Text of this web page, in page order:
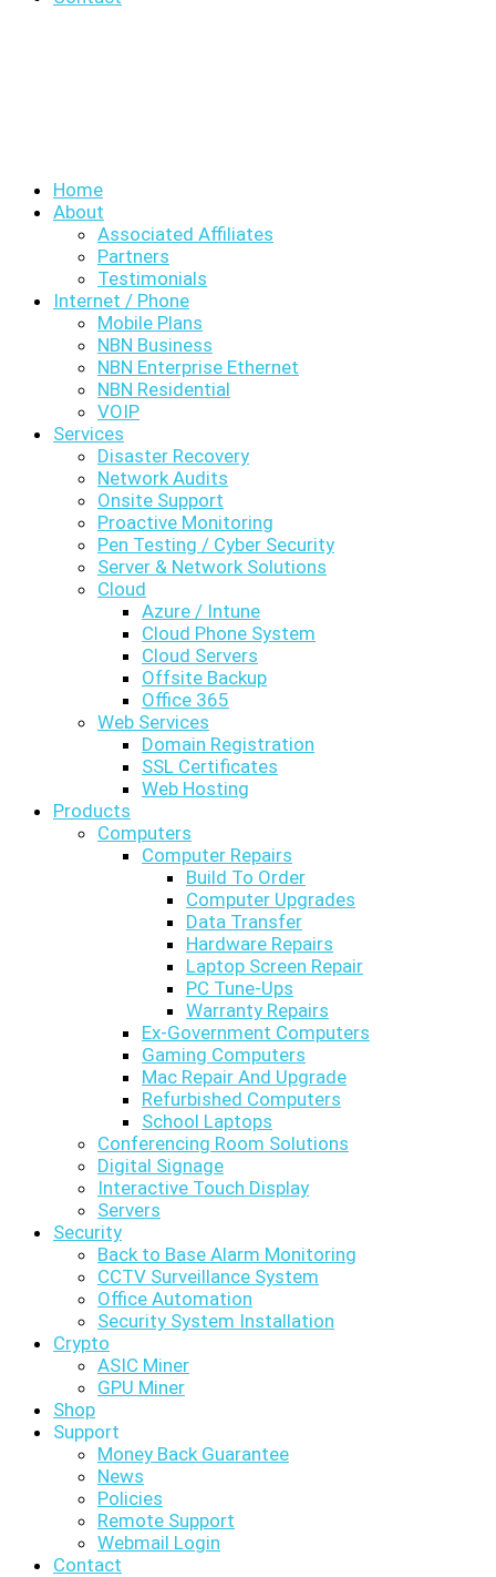
Home
About
Associated Affiliates
Partners
Testimonials
Internet / Phone
Mobile Plans
NBN Business
NBN Enterprise Ethernet
NBN Residential
VOIP
Services
Disaster Recovery
Network Audits
Onsite Support
Proactive Monitoring
Pen Testing / Cyber Security
Server & Network Solutions
Cloud
Azure / Intune
Cloud Phone System
Cloud Servers
Offsite Backup
Office 365
Web Services
Domain Registration
SSL Certificates
Web Hosting
Products
Computers
Computer Repairs
Build To Order
Computer Upgrades
Data Transfer
Hardware Repairs
Laptop Screen Repair
PC Tune-Ups
Warranty Repairs
Ex-Government Computers
Gaming Computers
Mac Repair And Upgrade
Refurbished Computers
School Laptops
Conferencing Room Solutions
Digital Signage
Interactive Touch Display
Servers
Security
Back to Base Alarm Monitoring
CCTV Surveillance System
Office Automation
Security System Installation
Crypto
ASIC Miner
GPU Miner
Shop
Support
Money Back Guarantee
News
Policies
Remote Support
Webmail Login
Contact